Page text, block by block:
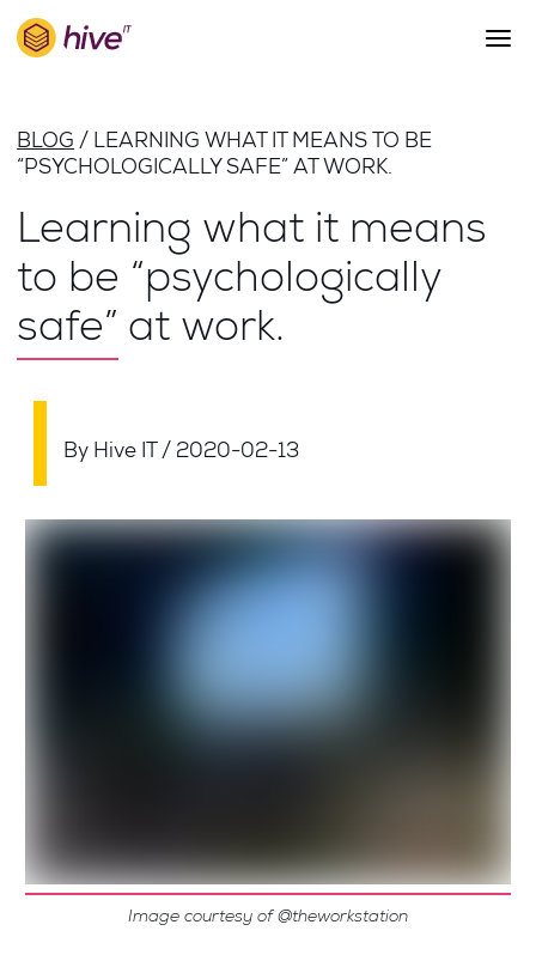
Work
Team
Blog
Careers
BLOG
LEARNING WHAT IT MEANS TO BE
“PSYCHOLOGICALLY SAFE” AT WORK.
Learning what it means
to be “psychologically
safe” at work.
By Hive IT / 2020-02-13
Image courtesy of @theworkstation